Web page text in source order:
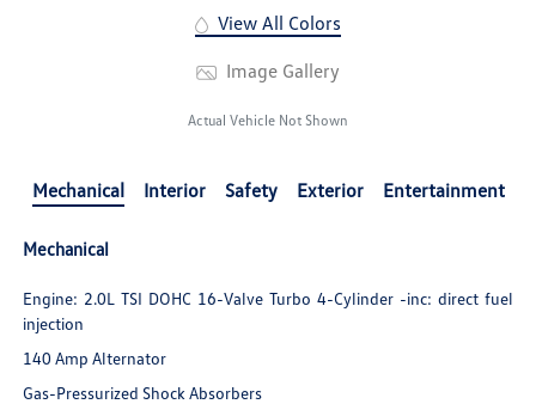
View All Colors
Image Gallery
Actual Vehicle Not Shown
Mechanical Interior Safety Exterior Entertainment
Mechanical
Engine: 2.0L TSI DOHC 16-Valve Turbo 4-Cylinder -inc: direct fuel
injection
140 Amp Alternator
Gas-Pressurized Shock Absorbers